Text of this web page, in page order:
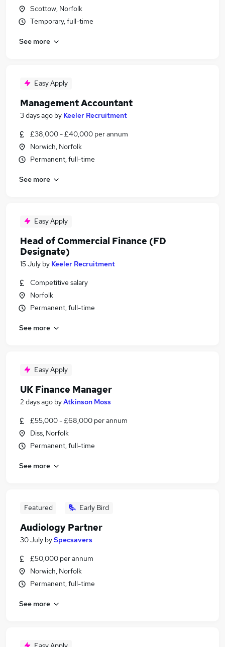
Scottow, Norfolk
Temporary, full-time
See more
Easy Apply
Management Accountant
3 days ago by Keeler Recruitment
£38,000 - £40,000 per annum
Norwich, Norfolk
Permanent, full-time
See more
Easy Apply
Head of Commercial Finance (FD
Designate)
15 July by Keeler Recruitment
Competitive salary
Norfolk
Permanent, full-time
See more
Easy Apply
UK Finance Manager
2 days ago byAtkinson Moss
£55,000 - £68,000 per annum
Diss, Norfolk
Permanent, full-time
See more
Featured Early Bird
Audiology Partner
30 July bySpecsavers
£50,000 per annum
Norwich, Norfolk
Permanent, full-time
See more